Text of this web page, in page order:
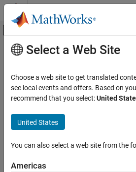
Skip to content
Off-Canvas Navigation
Documentation Home
Main Content
How useful was this
Select a Web Site
Choose a web site to get translated
see local events and offers. Based on
recommend that you select:United
United States
You can also select a web site from the
Americas